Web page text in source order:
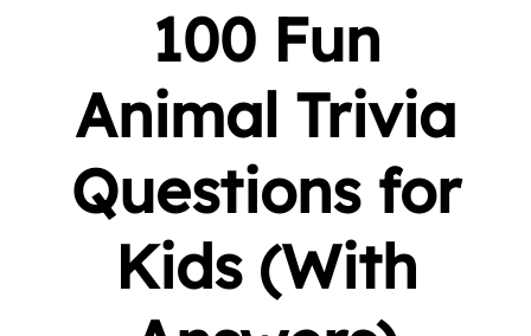
100 Fun
Animal Trivia
Questions for
Kids (With